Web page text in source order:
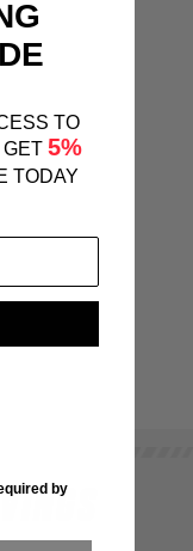
TO
5%
TODAY
by